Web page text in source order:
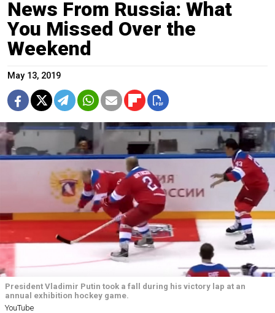
News From Russia: What
You Missed Over the
Weekend
May 13, 2019
President Vladimir Putin took a fall during his victory lap at an
annual exhibition hockey game.
YouTube